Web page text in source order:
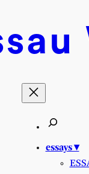
essays ▾